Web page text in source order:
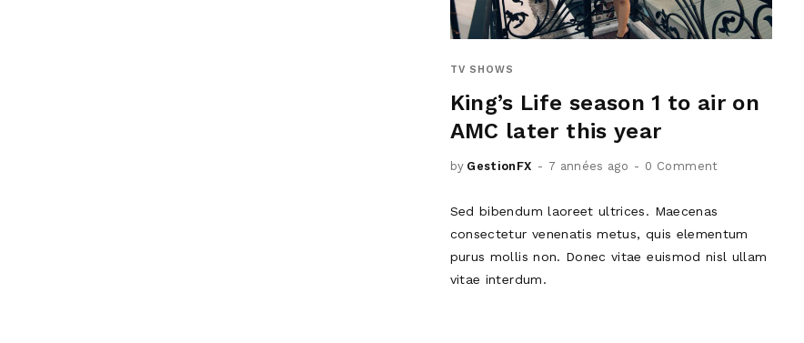
TV SHOWS
King’s Life season 1 to air on
AMC later this year
by GestionFX 7 années ago 0 Comment
Sed bibendum laoreet ultrices. Maecenas
consectetur venenatis metus, quis elementum
purus mollis non. Donec vitae euismod nisl ullam
vitae interdum.